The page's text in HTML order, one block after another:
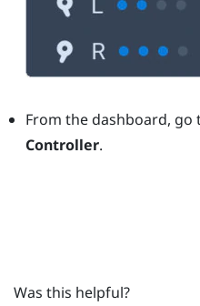
From the dashboard, go
Controller.
Was this helpful?